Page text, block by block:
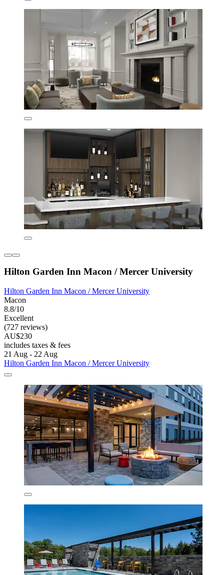
Hilton Garden Inn Macon / Mercer University
Hilton Garden Inn Macon / Mercer University
Macon
8.8/10
Excellent
(727 reviews)
AU$230
includes taxes & fees
21 Aug - 22 Aug
Hilton Garden Inn Macon / Mercer University